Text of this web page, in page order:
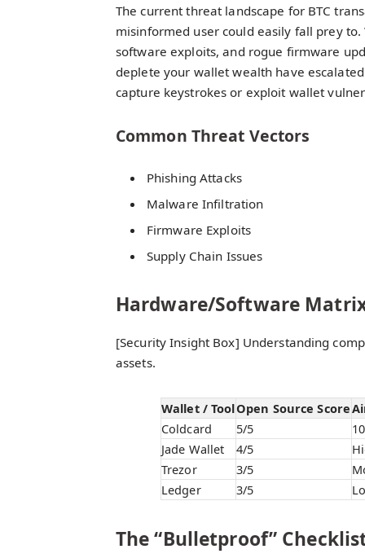
The current threat landscape for BTC
misinformed user could easily fall prey
software exploits, and rogue firmware
deplete your wallet wealth have
capture keystrokes or exploit wallet
Common Threat Vectors
Phishing Attacks
Malware Infiltration
Firmware Exploits
Supply Chain Issues
Hardware/Software
[Security Insight Box] Understanding
assets.
Wallet / ToolOpen Source Score
Coldcard
5/5
Jade Wallet
4/5
Trezor
3/5
Ledger
3/5
The “Bulletproof”